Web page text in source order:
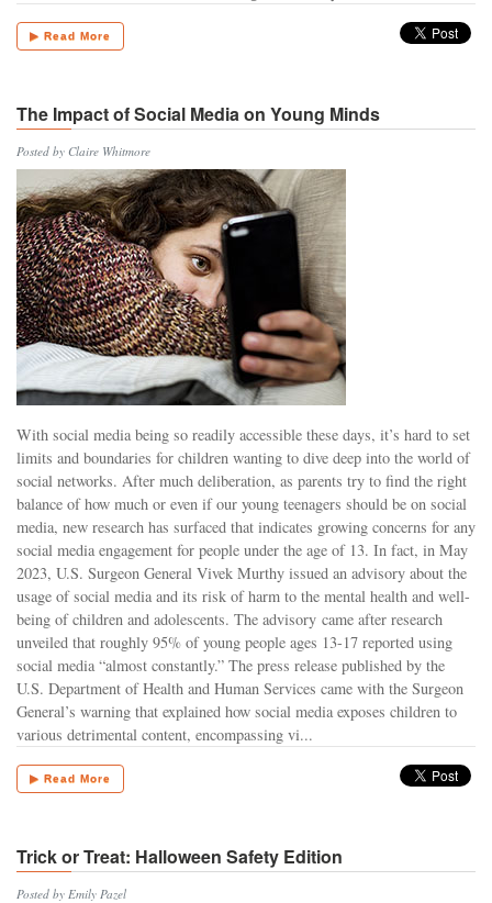
▶ Read More
The Impact of Social Media on Young Minds
Posted by Claire Whitmore
With social media being so readily accessible these days, it’s hard to set
limits and boundaries for children wanting to dive deep into the world of
social networks. After much deliberation, as parents try to find the right
balance of how much or even if our young teenagers should be on social
media, new research has surfaced that indicates growing concerns for any
social media engagement for people under the age of 13. In fact, in May
2023, U.S. Surgeon General Vivek Murthy issued an advisory about the
usage of social media and its risk of harm to the mental health and well-
being of children and adolescents. The advisory came after research
unveiled that roughly 95% of young people ages 13-17 reported using
social media “almost constantly.” The press release published by the
U.S. Department of Health and Human Services came with the Surgeon
General’s warning that explained how social media exposes children to
various detrimental content, encompassing vi...
▶ Read More
Trick or Treat: Halloween Safety Edition
Posted by Emily Pazel